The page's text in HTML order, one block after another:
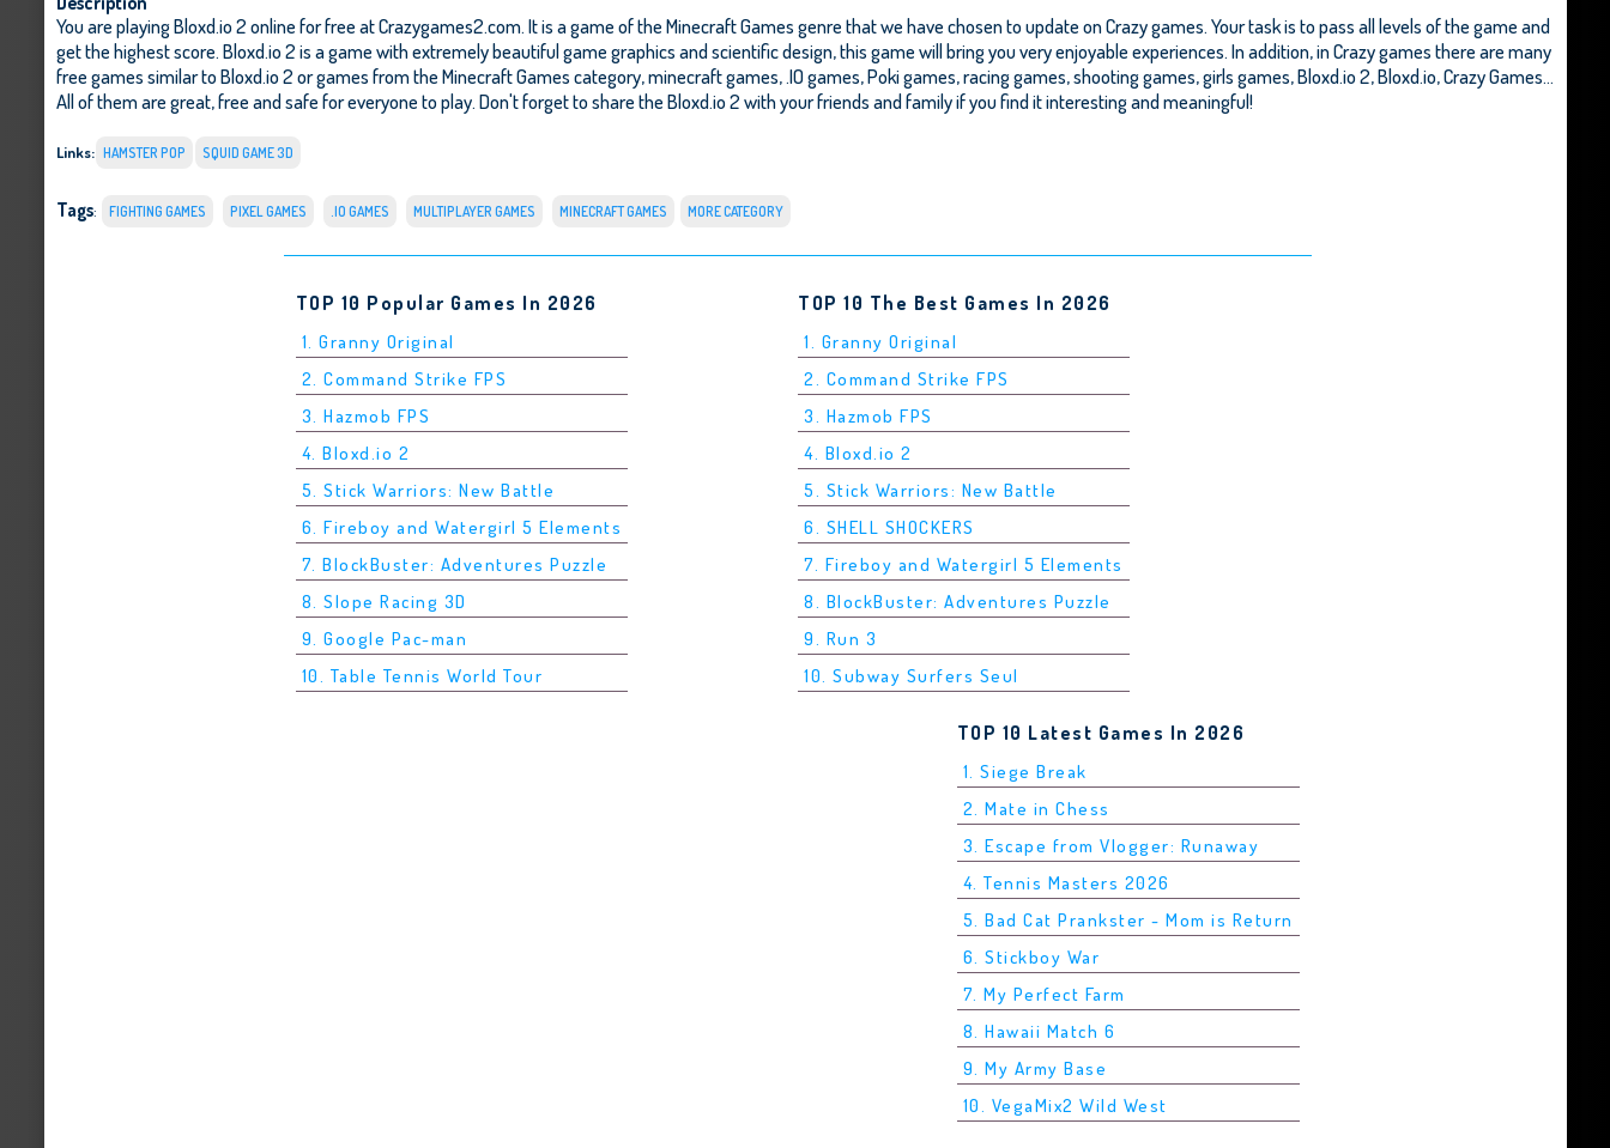
You are playing Bloxd.io 2 online for free at Crazygames2.com. It is a game of the Minecraft Games genre that we have chosen to update on Crazy games. Your task is to pass all levels of the game and
get the highest score. Bloxd.io 2 is a game with extremely beautiful game graphics and scientific design, this game will bring you very enjoyable experiences. In addition, in Crazy games there are many
free games similar to Bloxd.io 2 or games from the Minecraft Games category, minecraft games, .IO games, Poki games, racing games, shooting games, girls games,Bloxd.io 2,Bloxd.io,Crazy Games...
All of them are great, free and safe for everyone to play. Don't forget to share the Bloxd.io 2 with your friends and family if you find it interesting and meaningful!
Links: HAMSTER POP SQUID GAME 3D
Tags: FIGHTING GAMES PIXEL GAMES .IO GAMES MULTIPLAYER GAMES MINECRAFT GAMES MORE CATEGORY
TOP 10 Popular Games In 2026
1. Granny Original
2. Command Strike FPS
3. Hazmob FPS
4. Bloxd.io 2
5. Stick Warriors: New Battle
6. Fireboy and Watergirl 5 Elements
7. BlockBuster: Adventures Puzzle
8. Slope Racing 3D
9. Google Pac-man
10. Table Tennis World Tour
TOP 10 The Best Games In 2026
1. Granny Original
2. Command Strike FPS
3. Hazmob FPS
4. Bloxd.io 2
5. Stick Warriors: New Battle
6. SHELL SHOCKERS
7. Fireboy and Watergirl 5 Elements
8. BlockBuster: Adventures Puzzle
9. Run 3
10. Subway Surfers Seul
TOP 10 Latest Games In 2026
1. Siege Break
2. Mate in Chess
3. Escape from Vlogger: Runaway
4. Tennis Masters 2026
5. Bad Cat Prankster - Mom is Return
6. Stickboy War
7. My Perfect Farm
8. Hawaii Match 6
9. My Army Base
10. VegaMix2 Wild West